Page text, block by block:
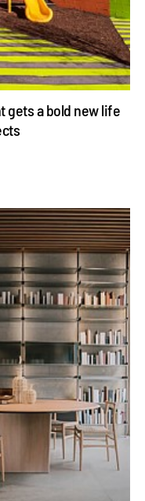
gets a bold new life